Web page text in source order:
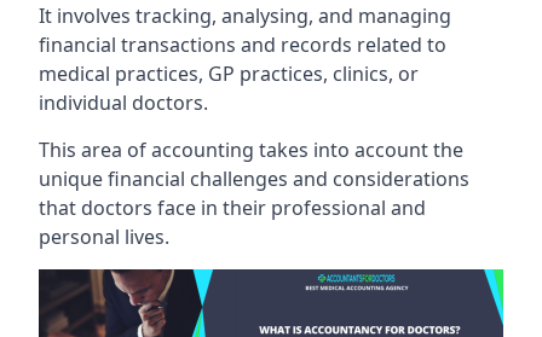
It involves tracking, analysing, and managing
financial transactions and records related to
medical practices, GP practices, clinics, or
individual doctors.
This area of accounting takes into account the
unique financial challenges and considerations
that doctors face in their professional and
personal lives.